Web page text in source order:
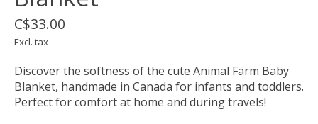
C$33.00
Excl. tax
Discover the softness of the cute Animal Farm Baby
Blanket, handmade in Canada for infants and toddlers.
Perfect for comfort at home and during travels!